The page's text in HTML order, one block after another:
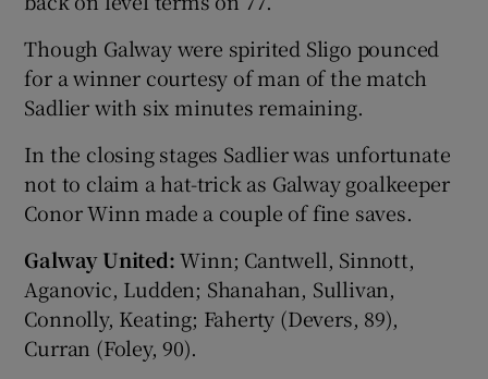
Show Sponsored sub sections
Though Galway were spirited Sligo pounced
for a winner courtesy of man of the match
Sadlier with six minutes remaining.
In the closing stages Sadlier was unfortunate
not to claim a hat-trick as Galway goalkeeper
Conor Winn made a couple of fine saves.
Galway United:Winn; Cantwell, Sinnott,
Aganovic, Ludden; Shanahan, Sullivan,
Connolly, Keating; Faherty (Devers, 89),
Curran (Foley, 90).